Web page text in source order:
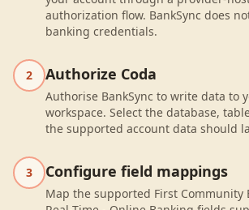
authorization flow. BankSync does
banking credentials.
2 Authorize Coda
Authorise BankSync to write data to
workspace. Select the database,
the supported account data should
3 Configure field mappings
Map the supported First Community